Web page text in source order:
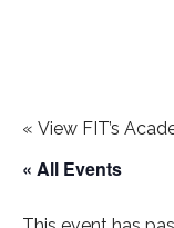
« View FIT’s
« All Events